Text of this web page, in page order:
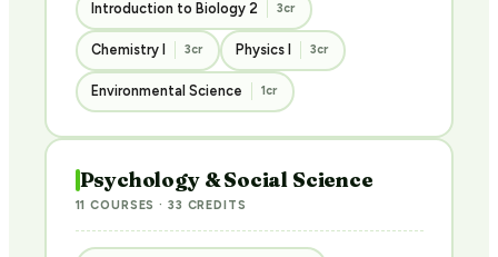
Introduction to Biology 2 3cr
Chemistry I 3cr Physics I 3cr
Environmental Science 1cr
Psychology & Social Science
11 COURSES · 33 CREDITS